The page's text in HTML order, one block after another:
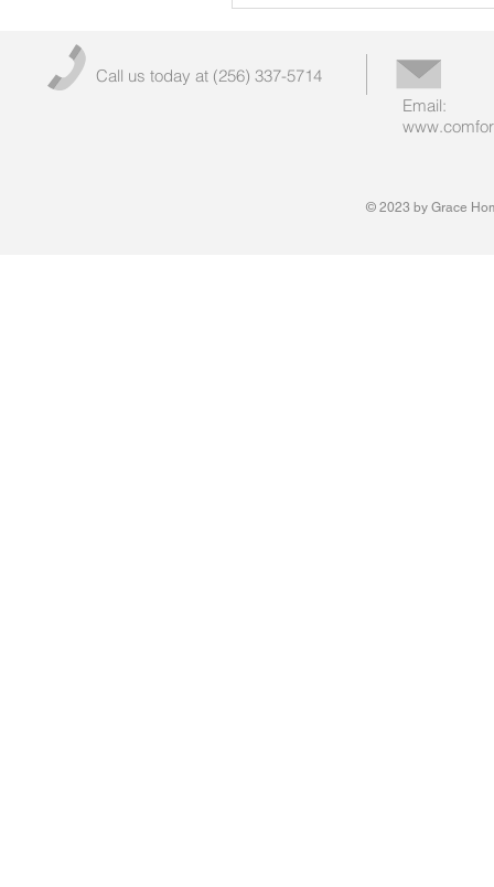
Call us today at (256) 337-5714
Email:
© 2023 by Grace